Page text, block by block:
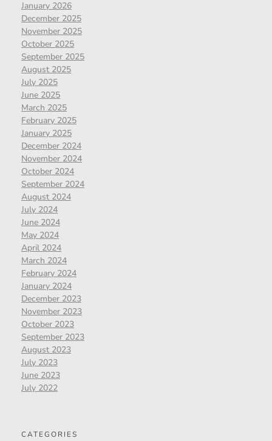
January 2026
December 2025
November 2025
October 2025
September 2025
August 2025
July 2025
June 2025
March 2025
February 2025
January 2025
December 2024
November 2024
October 2024
September 2024
August 2024
July 2024
June 2024
May 2024
April 2024
March 2024
February 2024
January 2024
December 2023
November 2023
October 2023
September 2023
August 2023
July 2023
June 2023
July 2022
CATEGORIES